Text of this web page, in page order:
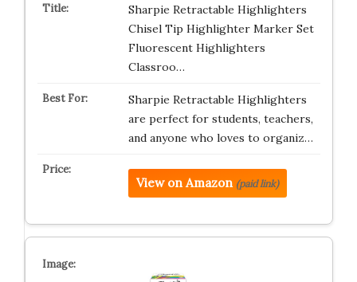
Sharpie Retractable Highlighters
Chisel Tip Highlighter Marker Set
Fluorescent Highlighters
Classroo…
Sharpie Retractable Highlighters
are perfect for students, teachers,
and anyone who loves to organiz…
View on Amazon (paid link)